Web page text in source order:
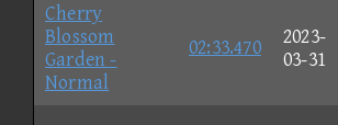
Cherry
Blossom
Garden -
Normal
02:33.470
2023-
03-31